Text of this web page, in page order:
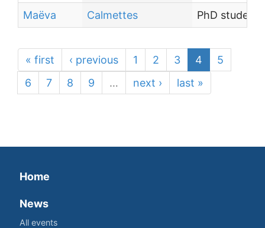
Maëva
Calmettes PhD student
« first ‹ previous 1 2 3 4
5
6
7 8 9 … next › last »
Home
News
All events